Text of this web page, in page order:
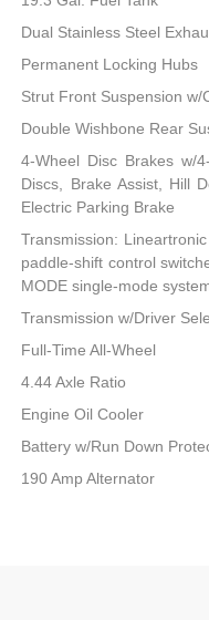
Dual Stainless Steel
Permanent Locking Hubs
Strut Front Suspension w/
Double Wishbone Rear
4-Wheel Disc Brakes w/
Discs, Brake Assist, Hill
Electric Parking Brake
Transmission:
paddle-shift control
MODE single-mode
Transmission w/Driver
Full-Time All-Wheel
4.44 Axle Ratio
Engine Oil Cooler
Battery w/Run Down
190 Amp Alternator